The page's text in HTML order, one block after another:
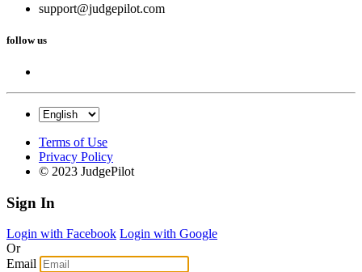
support@judgepilot.com
follow us
Terms of Use
Privacy Policy
© 2023 JudgePilot
Sign In
Login with Facebook Login with Google
Or
Email